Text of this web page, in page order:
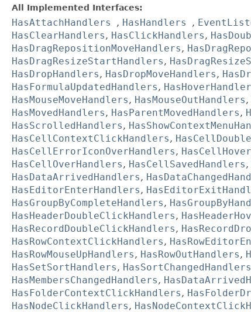
All Implemented Interfaces:
HasAttachHandlers , HasHandlers ,
HasClearHandlers, HasClickHandlers,
HasDragRepositionMoveHandlers,
HasDragResizeStartHandlers,
HasDropHandlers, HasDropMoveHandlers,
HasFormulaUpdatedHandlers,
HasMouseMoveHandlers, HasMouseOutHandlers,
HasMovedHandlers, HasParentMovedHandlers,
HasScrolledHandlers,
HasCellContextClickHandlers,
HasCellErrorIconOverHandlers,
HasCellOverHandlers, HasCellSavedHandlers,
HasDataArrivedHandlers,
HasEditorEnterHandlers,
HasGroupByCompleteHandlers,
HasHeaderDoubleClickHandlers,
HasRecordDoubleClickHandlers,
HasRowContextClickHandlers,
HasRowMouseUpHandlers, HasRowOutHandlers,
HasSetSortHandlers, HasSortChangedHandlers
HasMembersChangedHandlers,
HasFolderContextClickHandlers,
HasNodeClickHandlers,